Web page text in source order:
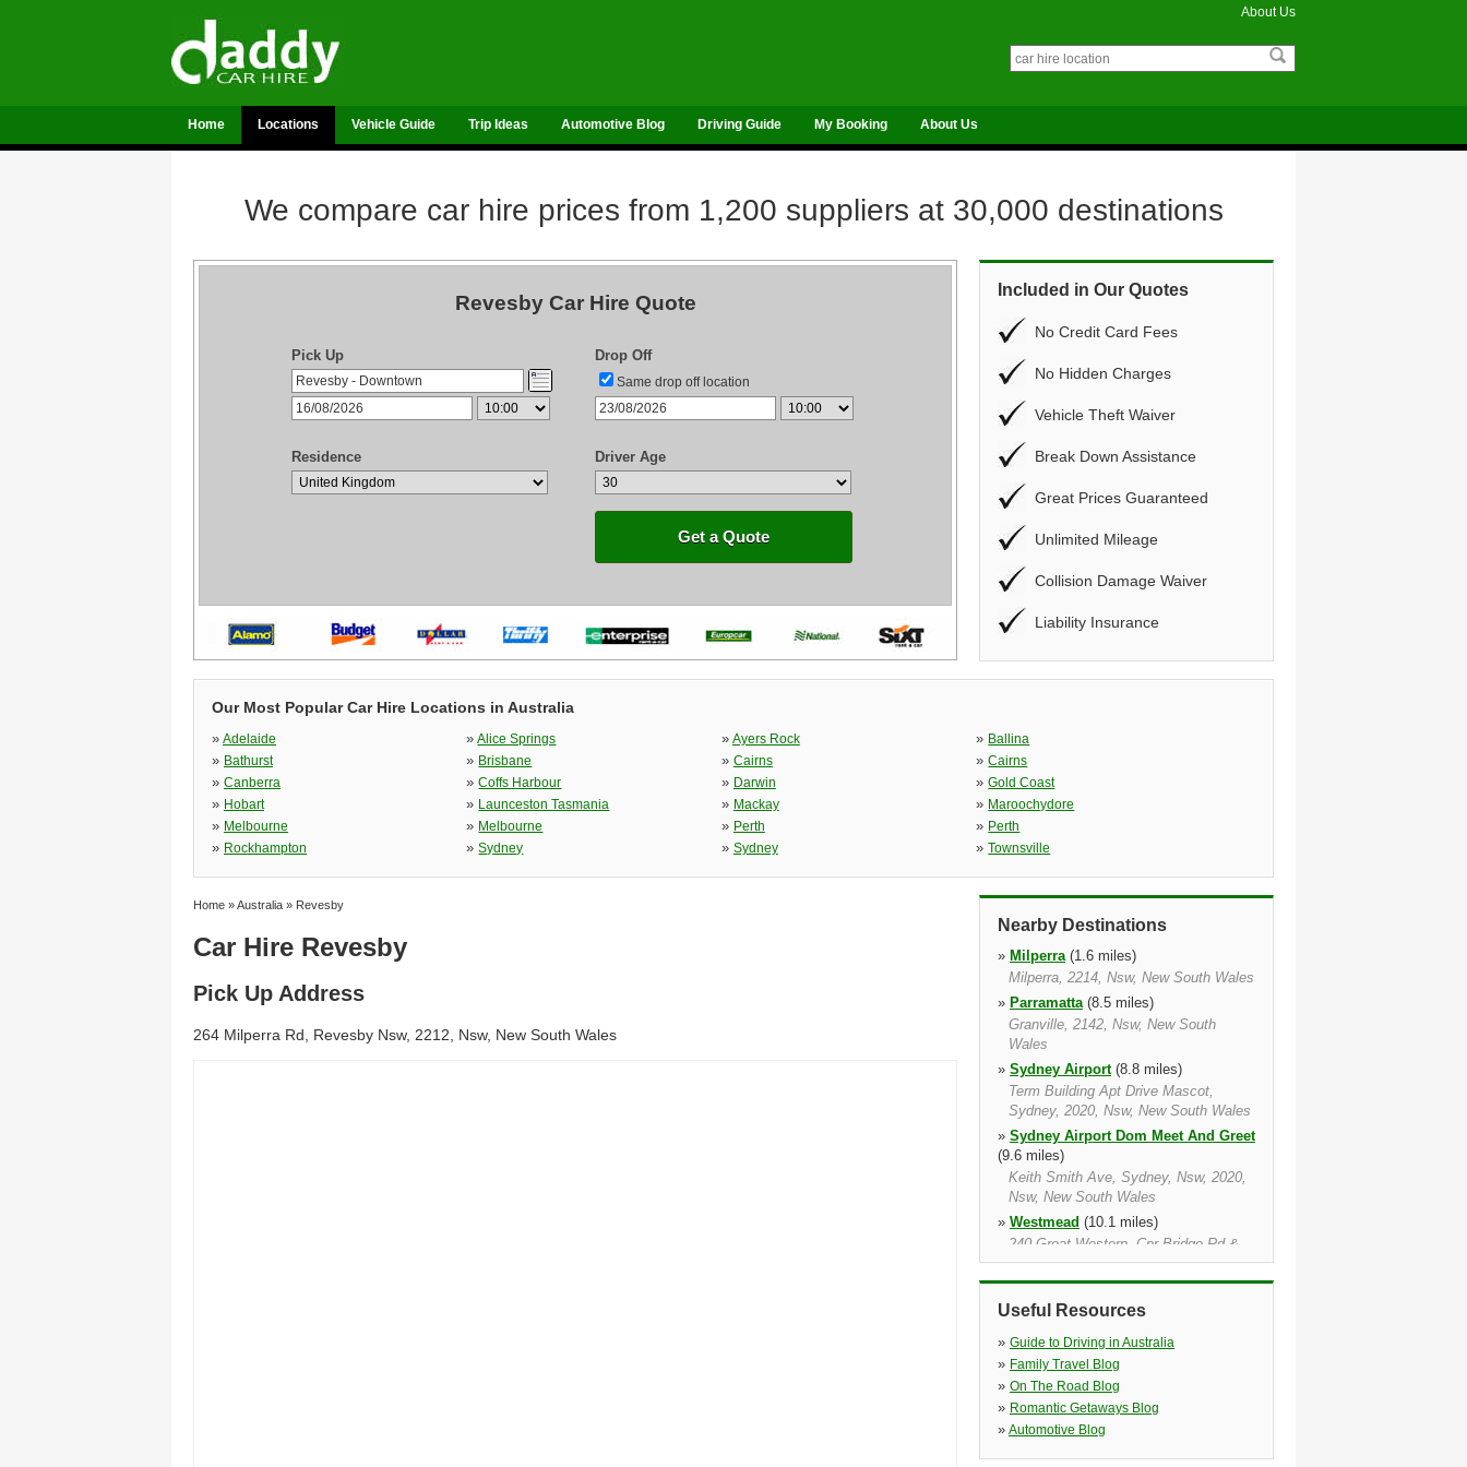
About Us
Home Locations Vehicle Guide Trip Ideas Automotive Blog Driving Guide My Booking About Us
We compare car hire prices from 1,200 suppliers at 30,000 destinations
Revesby Car Hire Quote
Pick Up Drop Off
Same drop off location
Residence Driver Age
Get a Quote
Included in Our Quotes
No Credit Card Fees
No Hidden Charges
Vehicle Theft Waiver
Break Down Assistance
Great Prices Guaranteed
Unlimited Mileage
Collision Damage Waiver
Liability Insurance
Our Most Popular Car Hire Locations in Australia
» Adelaide »Alice Springs » Ayers Rock » Ballina
» Bathurst » Brisbane » Cairns »Cairns
» Canberra »Coffs Harbour » Darwin »Gold Coast
» Hobart » Launceston Tasmania » Mackay » Maroochydore
» Melbourne » Melbourne » Perth » Perth
» Rockhampton »Sydney » Sydney »Townsville
Home »Australia » Revesby
Car Hire Revesby
Pick Up Address
264 Milperra Rd, Revesby Nsw, 2212, Nsw, New South Wales
Nearby Destinations
» Milperra(1.6 miles)
Milperra, 2214, Nsw, New South Wales
» Parramatta(8.5 miles)
Granville, 2142, Nsw, New South
Wales
» Sydney Airport(8.8 miles)
Term Building Apt Drive Mascot,
Sydney, 2020, Nsw, New South Wales
» Sydney Airport Dom Meet And Greet
(9.6 miles)
Keith Smith Ave, Sydney, Nsw, 2020,
Nsw, New South Wales
» Westmead (10.1 miles)
240 Great Western, Cnr Bridge Rd &
Great Western, Westmead Nsw, 2145,
Nsw, New South Wales
»West Ryde(10.8 miles)
2142, Nsw, New South Wales
Pyrmont(11.7 miles)
55 Pirrama Road, The Star, Pyrmont,
2009, Nsw, New South Wales
»Darling Harbour
70 Murray Street, Pyrmont, Pyrmont,
Useful Resources
» Guide to Driving in Australia
» Family Travel Blog
» On The Road Blog
» Romantic Getaways Blog
» Automotive Blog